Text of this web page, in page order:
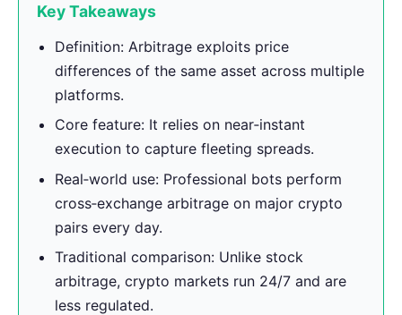
Key Takeaways
Definition: Arbitrage exploits price
differences of the same asset across multiple
platforms.
Core feature: It relies on near‑instant
execution to capture fleeting spreads.
Real‑world use: Professional bots perform
cross‑exchange arbitrage on major crypto
pairs every day.
Traditional comparison: Unlike stock
arbitrage, crypto markets run 24/7 and are
less regulated.